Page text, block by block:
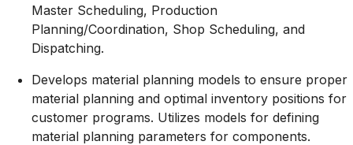
Master Scheduling, Production
Planning/Coordination, Shop Scheduling, and
Dispatching.
Develops material planning models to ensure proper
material planning and optimal inventory positions for
customer programs. Utilizes models for defining
material planning parameters for components.